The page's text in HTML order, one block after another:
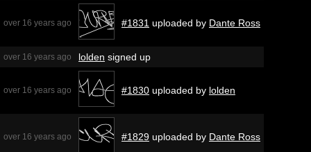
over 16 years ago #1831 uploaded by Dante Ross
over 16 years ago lolden signed up
over 16 years ago #1830 uploaded by lolden
over 16 years ago #1829 uploaded by Dante Ross